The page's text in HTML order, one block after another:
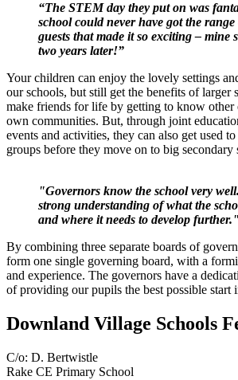
“The STEM day they put on was
school could never have got the range
guests that made it so exciting – mine
two years later!”
Your children can enjoy the lovely settings
our schools, but still get the benefits of larger
make friends for life by getting to know
own communities. But, through joint
events and activities, they can also get used
groups before they move on to big secondary
"Governors know the school very
strong understanding of what the
and where it needs to develop further."
By combining three separate boards of
form one single governing board, with a
and experience. The governors have a
of providing our pupils the best possible start
Downland Village Schools
C/o: D. Bertwistle
Rake CE Primary School